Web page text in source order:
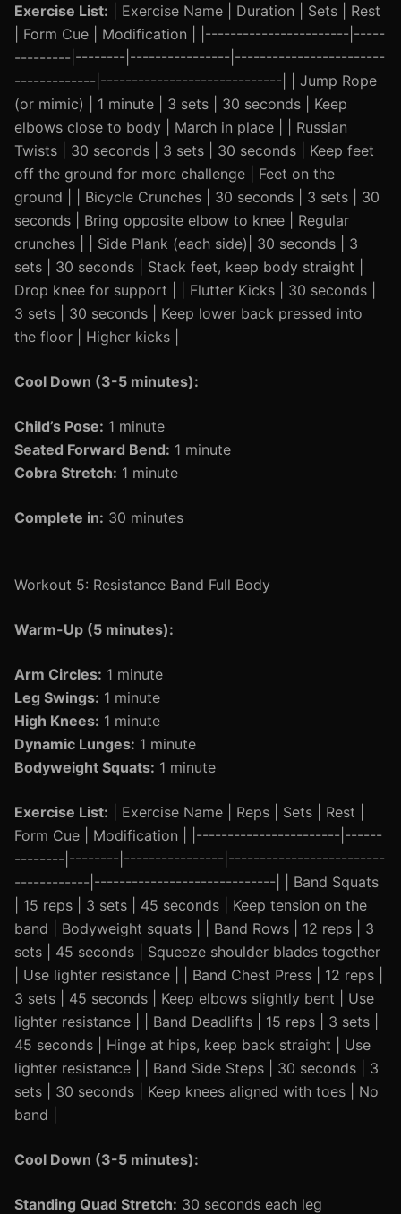
Exercise List: | Exercise Name | Duration | Sets | Rest
| Form Cue | Modification | |-----------------------|-----
---------|--------|----------------|------------------------
-------------|-----------------------------| | Jump Rope
(or mimic) | 1 minute | 3 sets | 30 seconds | Keep
elbows close to body | March in place | | Russian
Twists | 30 seconds | 3 sets | 30 seconds | Keep feet
off the ground for more challenge | Feet on the
ground | | Bicycle Crunches | 30 seconds | 3 sets | 30
seconds | Bring opposite elbow to knee | Regular
crunches | | Side Plank (each side)| 30 seconds | 3
sets | 30 seconds | Stack feet, keep body straight |
Drop knee for support | | Flutter Kicks | 30 seconds |
3 sets | 30 seconds | Keep lower back pressed into
the floor | Higher kicks |
Cool Down (3-5 minutes):
Child’s Pose: 1 minute
Seated Forward Bend: 1 minute
Cobra Stretch: 1 minute
Complete in: 30 minutes
Workout 5: Resistance Band Full Body
Warm-Up (5 minutes):
Arm Circles: 1 minute
Leg Swings: 1 minute
High Knees: 1 minute
Dynamic Lunges: 1 minute
Bodyweight Squats: 1 minute
Exercise List: | Exercise Name | Reps | Sets | Rest |
Form Cue | Modification | |-----------------------|------
--------|--------|----------------|-------------------------
------------|-----------------------------| | Band Squats
| 15 reps | 3 sets | 45 seconds | Keep tension on the
band | Bodyweight squats | | Band Rows | 12 reps | 3
sets | 45 seconds | Squeeze shoulder blades together
| Use lighter resistance | | Band Chest Press | 12 reps |
3 sets | 45 seconds | Keep elbows slightly bent | Use
lighter resistance | | Band Deadlifts | 15 reps | 3 sets |
45 seconds | Hinge at hips, keep back straight | Use
lighter resistance | | Band Side Steps | 30 seconds | 3
sets | 30 seconds | Keep knees aligned with toes | No
band |
Cool Down (3-5 minutes):
Standing Quad Stretch: 30 seconds each leg